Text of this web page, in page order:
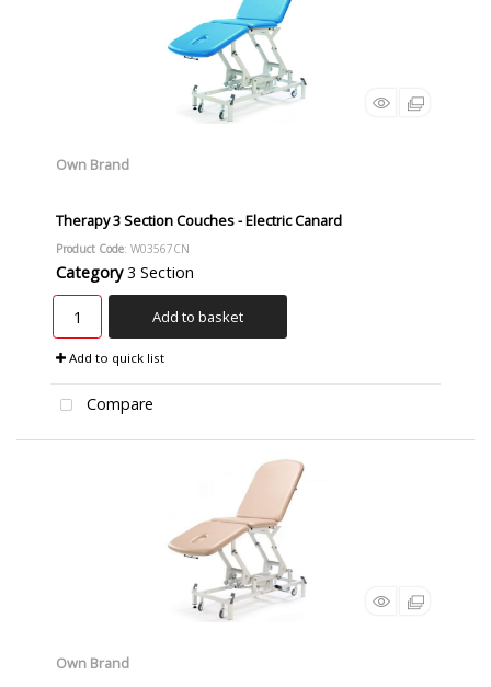
Own Brand
Therapy 3 Section Couches - Electric Canard
Product Code: W03567CN
Category 3 Section
Add to basket
Add to quick list
Compare
Own Brand